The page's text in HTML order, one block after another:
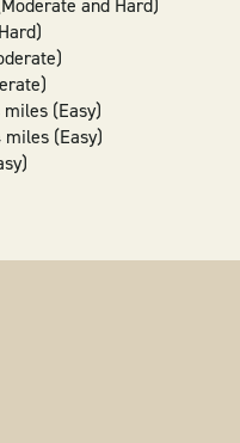
and Hard)
miles (Easy)
miles (Easy)